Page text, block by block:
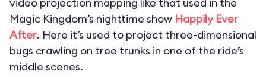
Magic Kingdom’s nighttime show Happily Ever
After. Here it’s used to project three-dimensional
bugs crawling on tree trunks in one of the ride’s
middle scenes.